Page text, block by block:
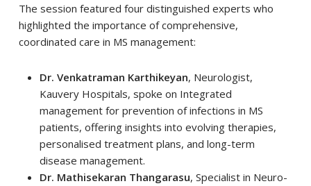
The session featured four distinguished experts who
highlighted the importance of comprehensive,
coordinated care in MS management:
Dr. Venkatraman Karthikeyan, Neurologist,
Kauvery Hospitals, spoke on Integrated
management for prevention of infections in MS
patients, offering insights into evolving therapies,
personalised treatment plans, and long-term
disease management.
Dr. Mathisekaran Thangarasu, Specialist in Neuro-